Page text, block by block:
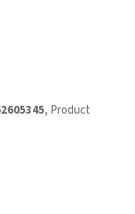
, Product